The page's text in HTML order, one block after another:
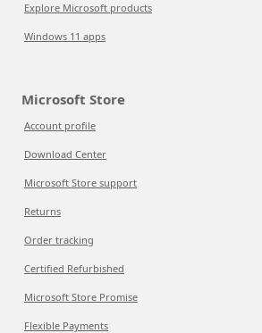
Explore Microsoft products
Windows 11 apps
Microsoft Store
Account profile
Download Center
Microsoft Store support
Returns
Order tracking
Certified Refurbished
Microsoft Store Promise
Flexible Payments